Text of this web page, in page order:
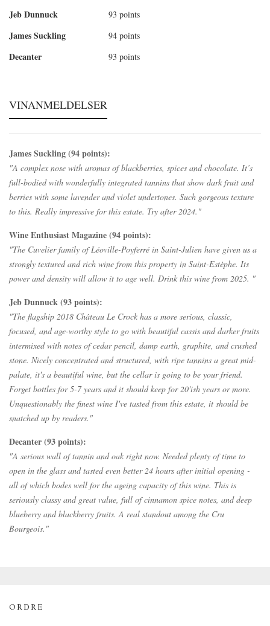
Jeb Dunnuck 93 points
James Suckling 94 points
Decanter 93 points
VINANMELDELSER
James Suckling (94 points):
"A complex nose with aromas of blackberries, spices and chocolate. It’s
full-bodied with wonderfully integrated tannins that show dark fruit and
berries with some lavender and violet undertones. Such gorgeous texture
to this. Really impressive for this estate. Try after 2024."
Wine Enthusiast Magazine (94 points):
"The Cuvelier family of Léoville-Poyferré in Saint-Julien have given us a
strongly textured and rich wine from this property in Saint-Estèphe. Its
power and density will allow it to age well. Drink this wine from 2025. "
Jeb Dunnuck (93 points):
"The flagship 2018 Château Le Crock has a more serious, classic,
focused, and age-worthy style to go with beautiful cassis and darker fruits
intermixed with notes of cedar pencil, damp earth, graphite, and crushed
stone. Nicely concentrated and structured, with ripe tannins a great mid-
palate, it's a beautiful wine, but the cellar is going to be your friend.
Forget bottles for 5-7 years and it should keep for 20'ish years or more.
Unquestionably the finest wine I've tasted from this estate, it should be
snatched up by readers."
Decanter (93 points):
"A serious wall of tannin and oak right now. Needed plenty of time to
open in the glass and tasted even better 24 hours after initial opening -
all of which bodes well for the ageing capacity of this wine. This is
seriously classy and great value, full of cinnamon spice notes, and deep
blueberry and blackberry fruits. A real standout among the Cru
Bourgeois."
ORDRE